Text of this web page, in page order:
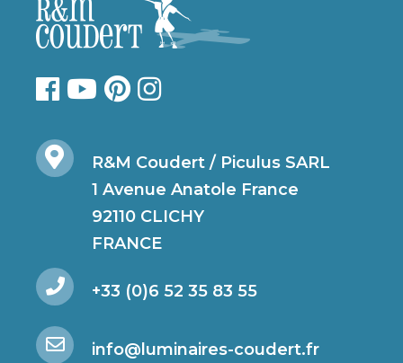
R&M Coudert / Piculus SARL
1 Avenue Anatole France
92110 CLICHY
FRANCE
+33 (0)6 52 35 83 55
info@luminaires-coudert.fr